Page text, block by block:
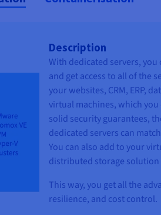
Description
With dedicated servers,
and get access to all of the
your websites, CRM, ERP,
virtual machines, which
solid security guarantees,
dedicated servers can
You can also add to your
distributed storage solution
This way, you get all the
resilience, and cost control.